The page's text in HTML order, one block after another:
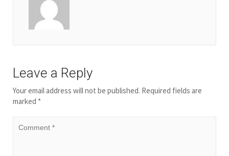
Leave a Reply
Your email address will not be published. Required fields are
marked *